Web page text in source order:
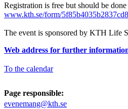
Registration is free but should be
www.kth.se/form/
The event is sponsored by KTH Life
Web address for further
To the calendar
Page responsible:
evenemang@kth.se